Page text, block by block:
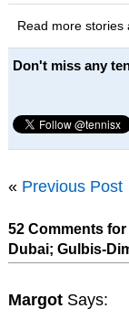
Read more stories
Don't miss any
« Previous Post
52 Comments
Dubai; Gulbis-
Margot Says: